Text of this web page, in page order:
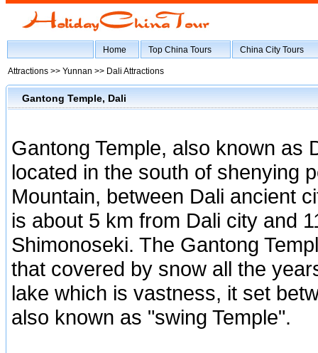
Home Top China Tours China City Tours
Attractions >> Yunnan >> Dali Attractions
Gantong Temple, Dali
Gantong Temple, also known as
located in the south of shenying
Mountain, between Dali ancient
is about 5 km from Dali city and
Shimonoseki. The Gantong
that covered by snow all the
lake which is vastness, it set
also known as "swing Temple".